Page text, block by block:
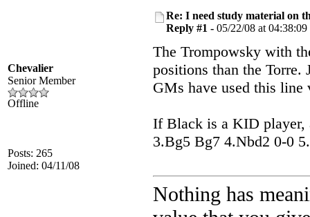
Chevalier
Senior Member
Offline
Posts: 265
Joined: 04/11/08
Re: I need study material on
Reply #1 - 05/22/08 at 04:38:09
The Trompowsky with
positions than the
GMs have used this line
If Black is a KID player,
3.Bg5 Bg7 4.Nbd2 0-0
Nothing has